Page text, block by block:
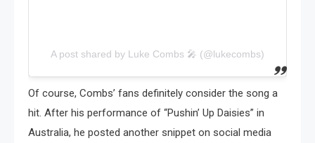
A post shared by Luke Combs 🎤 (@lukecombs)
Of course, Combs’ fans definitely consider the song a
hit. After his performance of “Pushin’ Up Daisies” in
Australia, he posted another snippet on social media